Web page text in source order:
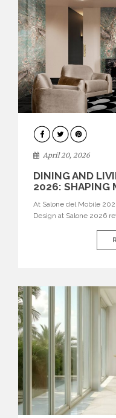
ARCHITECTURE
April 20, 2026
DINING AND
2026: SHAPING
At Salone del Mobile
Design at Salone 2026
isolated
living areas, designed